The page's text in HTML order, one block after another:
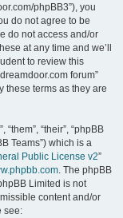
phpBB3”), you
do not agree to be
do not access and/or
at any time and we’ll
to review this
forum”
these terms as they are
“their”, “phpBB
Teams”) which is a
Public License v2”
. The phpBB
Limited is not
content and/or
see: